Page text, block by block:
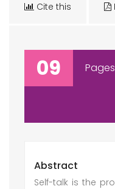
Cite this
09
Abstract
Self-talk is the